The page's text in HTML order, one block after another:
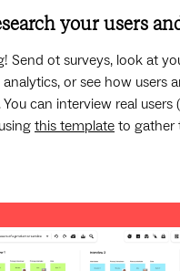
your users
Send ot surveys, look at
or see how users
can interview real users
this template to gather